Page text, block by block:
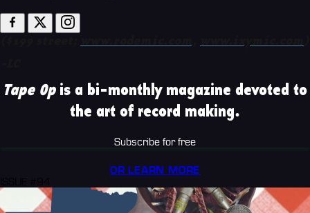
Tape Opis a bi-monthly magazine devoted to
the art of record making.
Subscribe for free
OR LEARN MORE